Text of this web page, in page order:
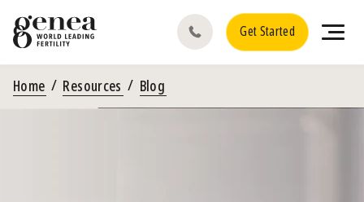
Get Started
Home Resources Blog